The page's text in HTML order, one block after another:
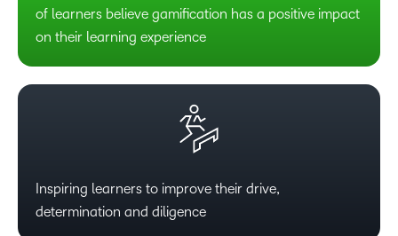
of learners believe gamification has a positive impact
on their learning experience
Inspiring learners to improve their drive,
determination and diligence